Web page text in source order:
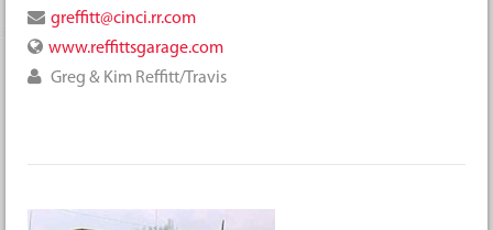
greffitt@cinci.rr.com
www.reffittsgarage.com
Greg & Kim Reffitt/Travis